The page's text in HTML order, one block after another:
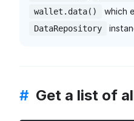
wallet.data() which
DataRepository
# Get a list of